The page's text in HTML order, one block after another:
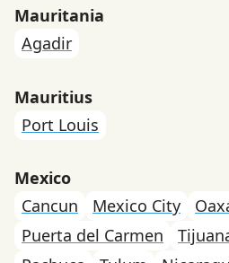
Mauritania
Agadir
Mauritius
Port Louis
Mexico
Cancun
Mexico City
Puerta del Carmen